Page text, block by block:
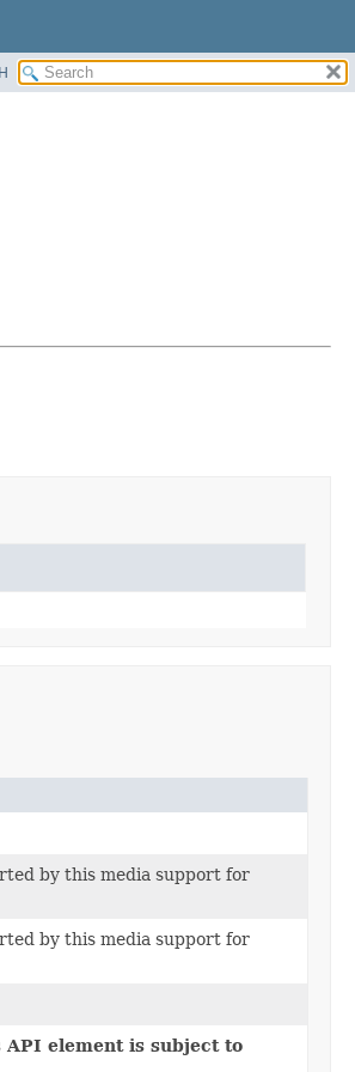
by this media support for
by this media support for
API element is subject to